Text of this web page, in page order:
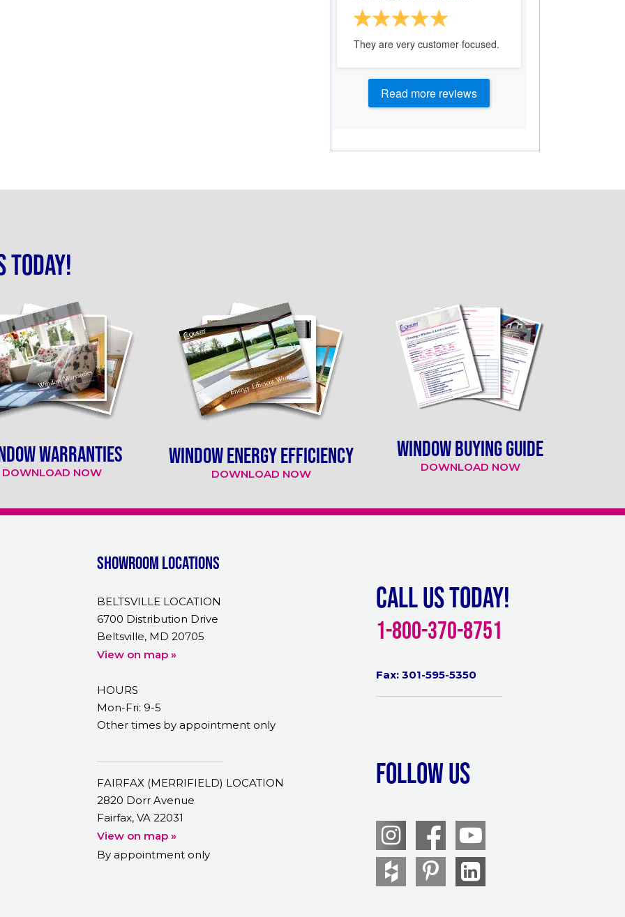
They are very customer focused.
Read more reviews
today!
WARRANTIES
DOWNLOAD NOW
WINDOW ENERGY EFFICIENCY
DOWNLOAD NOW
WINDOW BUYING GUIDE
DOWNLOAD NOW
Showroom Locations
BELTSVILLE LOCATION
6700 Distribution Drive
Beltsville, MD 20705
View on map »
HOURS
Mon-Fri: 9-5
Other times by appointment only
FAIRFAX (MERRIFIELD) LOCATION
2820 Dorr Avenue
Fairfax, VA 22031
View on map »
By appointment only
Call Us Today!
1-800-370-8751
Fax: 301-595-5350
Follow Us